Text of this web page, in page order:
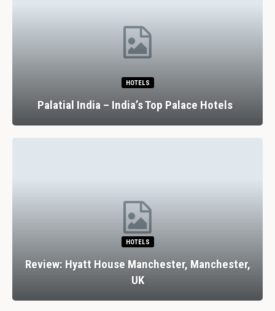
HOTELS
Palatial India – India’s Top Palace Hotels
HOTELS
Review: Hyatt House Manchester, Manchester,
UK